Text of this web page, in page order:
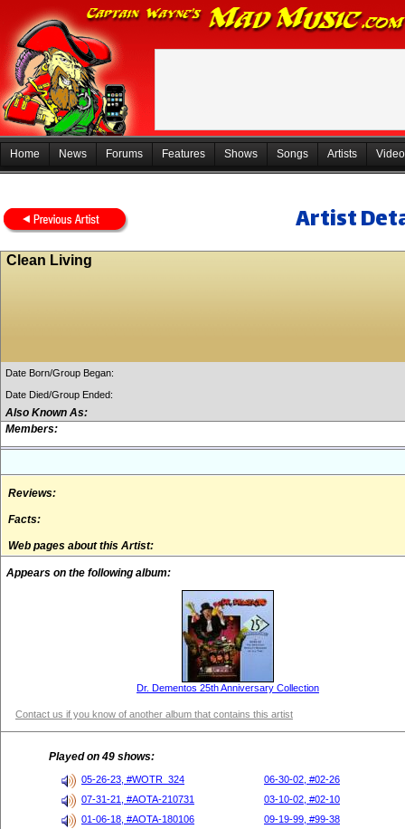
Home News Forums Features Shows Songs Artists
Artist
Clean Living
Date Born/Group Began:
Date Died/Group Ended:
Also Known As:
Members:
Reviews:
Facts:
Web pages about this Artist:
Appears on the following album:
Dr. Dementos 25th Anniversary Collection
Contact us if you know of another album that contains this artist
Played on 49 shows:
05-26-23, #WOTR_324
06-30-02, #02-26
07-31-21, #AOTA-210731
03-10-02, #02-10
01-06-18, #AOTA-180106
09-19-99, #99-38